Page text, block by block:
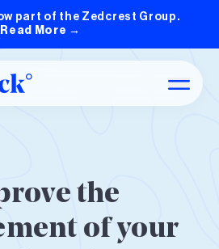
part of the Zedcrest Group.
Read More →
the
of your